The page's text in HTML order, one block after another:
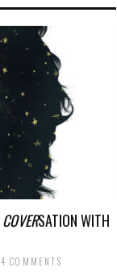
COVERSATION WITH
4 COMMENTS